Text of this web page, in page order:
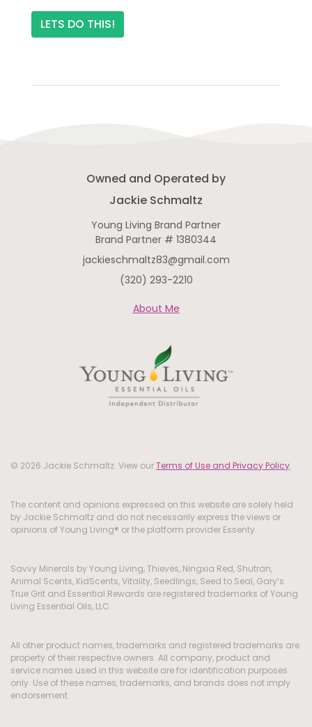
LETS DO THIS!
Owned and Operated by
Jackie Schmaltz
Young Living Brand Partner
Brand Partner # 1380344
jackieschmaltz83@gmail.com
(320) 293-2210
About Me
© 2026 Jackie Schmaltz. View ourTerms of Use and Privacy Policy.
The content and opinions expressed on this website are solely held
by Jackie Schmaltz and do not necessarily express the views or
opinions of Young Living® or the platform provider Essenty.
Savvy Minerals by Young Living, Thieves, Ningxia Red, Shutran,
Animal Scents, KidScents, Vitality, Seedlings, Seed to Seal, Gary’s
True Grit and Essential Rewards are registered trademarks of Young
Living Essential Oils, LLC.
All other product names, trademarks and registered trademarks are
property of their respective owners. All company, product and
service names used in this website are for identification purposes
only. Use of these names, trademarks, and brands does not imply
endorsement.